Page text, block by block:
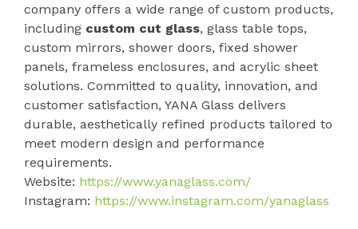
company offers a wide range of custom products,
including custom cut glass, glass table tops,
custom mirrors, shower doors, fixed shower
panels, frameless enclosures, and acrylic sheet
solutions. Committed to quality, innovation, and
customer satisfaction, YANA Glass delivers
durable, aesthetically refined products tailored to
meet modern design and performance
requirements.
Website: https://www.yanaglass.com/
Instagram: https://www.instagram.com/yanaglass